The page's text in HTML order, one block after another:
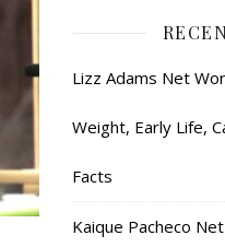
Lizz Adams Net
Weight, Early Life,
Facts
Kaique Pacheco